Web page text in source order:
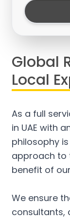
Global
Local
As a full
in UAE with
philosophy
approach to
benefit of
We ensure
consultants,